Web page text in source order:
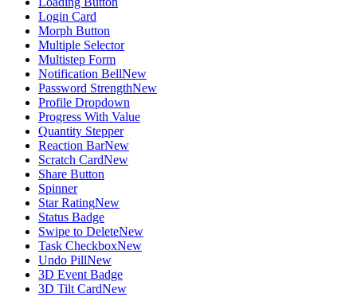
Login Card
Morph Button
Multiple Selector
Multistep Form
Notification BellNew
Password StrengthNew
Profile Dropdown
Progress With Value
Quantity Stepper
Reaction BarNew
Scratch CardNew
Share Button
Spinner
Star RatingNew
Status Badge
Swipe to DeleteNew
Task CheckboxNew
Undo PillNew
3D Event Badge
3D Tilt CardNew